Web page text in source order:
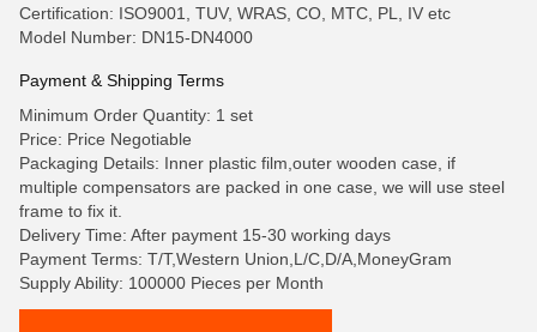
Certification: ISO9001, TUV, WRAS, CO, MTC, PL, IV etc
Model Number: DN15-DN4000
Payment & Shipping Terms
Minimum Order Quantity: 1 set
Price: Price Negotiable
Packaging Details: Inner plastic film,outer wooden case, if
multiple compensators are packed in one case, we will use steel
frame to fix it.
Delivery Time: After payment 15-30 working days
Payment Terms: T/T,Western Union,L/C,D/A,MoneyGram
Supply Ability: 100000 Pieces per Month